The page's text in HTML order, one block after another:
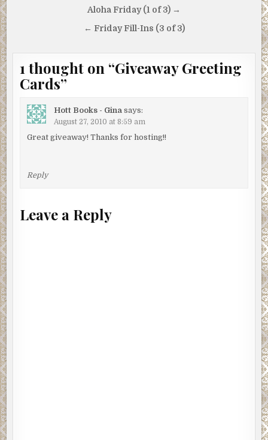
navigation
Aloha Friday (1 of 3) →
← Friday Fill-Ins (3 of 3)
1 thought on “Giveaway Greeting
Cards”
Hott Books - Gina says:
August 27, 2010 at 8:59 am
Great giveaway! Thanks for hosting!!
Reply
Leave a Reply